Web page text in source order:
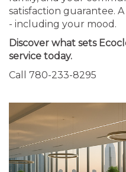
satisfaction guarantee.
- including your mood.
Discover what sets
service today.
Call 780-233-8295